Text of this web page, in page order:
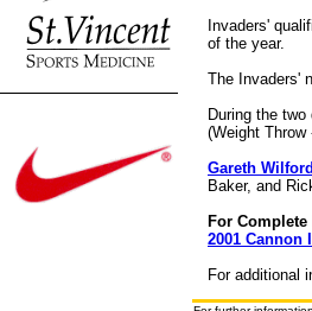
Invaders'
of the year.
The Invaders'
During the
(Weight
Gareth Wilford
Baker, and
For Complete
2001 Cannon
For additional